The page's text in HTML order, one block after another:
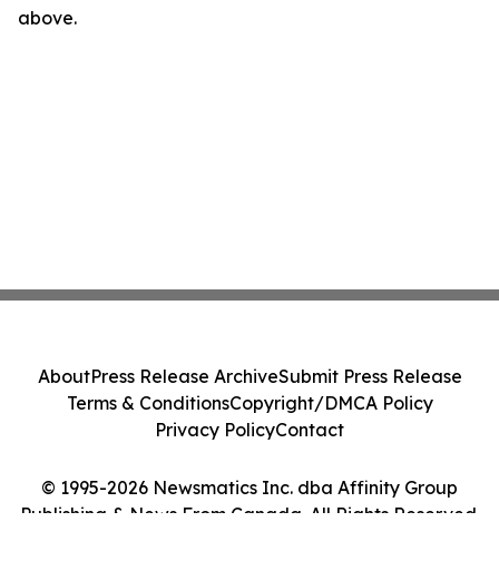
above.
© 1995-2026 Newsmatics Inc. dba Affinity Group
Publishing & News From Canada. All Rights Reserved.
AboutPress Release ArchiveSubmit Press Release
Terms & ConditionsCopyright/DMCA Policy
Privacy PolicyContact